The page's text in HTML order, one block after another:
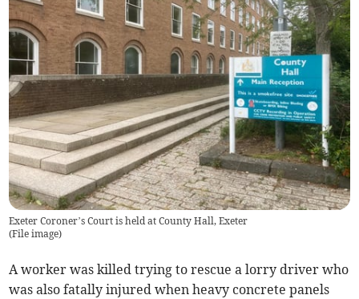
Exeter Coroner’s Court is held at County Hall, Exeter
(File image)
A worker was killed trying to rescue a lorry driver who
was also fatally injured when heavy concrete panels